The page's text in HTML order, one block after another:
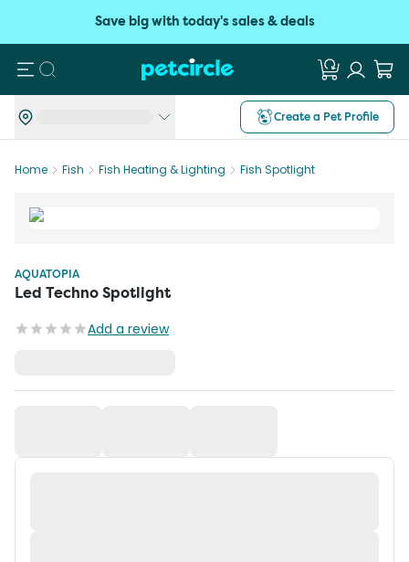
Save big with today's sales & deals
Search
Create a Pet Profile
Home Fish Fish Heating & Lighting Fish Spotlight
AQUATOPIA
Led Techno Spotlight
Add a review